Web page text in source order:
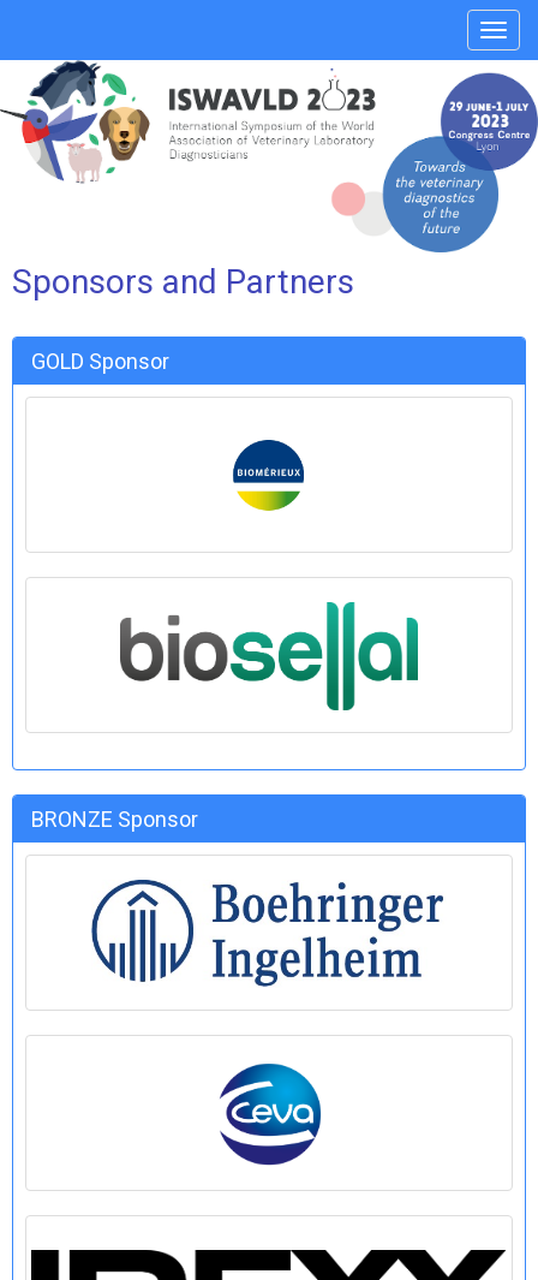
le
menu
Sponsors and Partners
GOLD Sponsor
BRONZE Sponsor